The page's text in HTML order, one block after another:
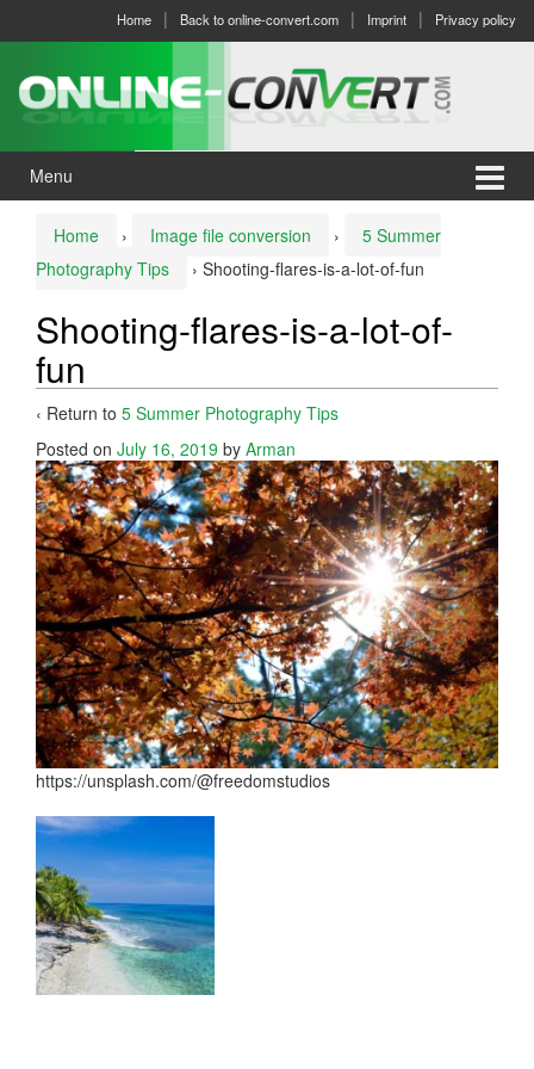
menu
Home Back to online-convert.com Imprint Privacy policy
Menu
Home › Image file conversion ›
5 Summer
Photography Tips
› Shooting-flares-is-a-lot-of-fun
Shooting-flares-is-a-lot-of-
fun
‹ Return to 5 Summer Photography Tips
Posted on July 16, 2019 by Arman
https://unsplash.com/@freedomstudios